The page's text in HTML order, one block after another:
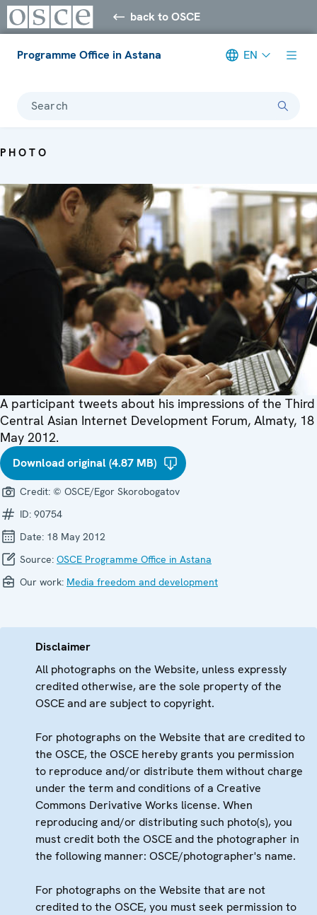
back to OSCE
Programme Office in Astana EN
Search
PHOTO
A participant tweets about his impressions of the Third
Central Asian Internet Development Forum, Almaty, 18
May 2012.
Download original (4.87 MB)
Credit: © OSCE/Egor Skorobogatov
ID: 90754
Date: 18 May 2012
Source: OSCE Programme Office in Astana
Our work: Media freedom and development
Disclaimer
All photographs on the Website, unless expressly
credited otherwise, are the sole property of the
OSCE and are subject to copyright.
For photographs on the Website that are credited to
the OSCE, the OSCE hereby grants you permission
to reproduce and/or distribute them without charge
under the term and conditions of a Creative
Commons Derivative Works license. When
reproducing and/or distributing such photo(s), you
must credit both the OSCE and the photographer in
the following manner: OSCE/photographer's name.
For photographs on the Website that are not
credited to the OSCE, you must seek permission to